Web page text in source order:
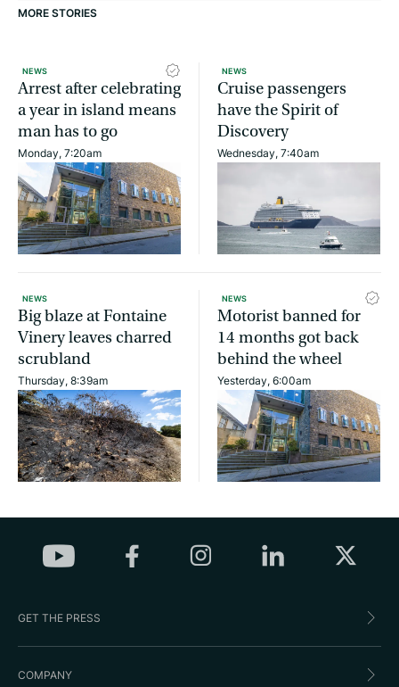
MORE STORIES
NEWS
Arrest after celebrating
a year in island means
man has to go
Monday, 7:20am
NEWS
Cruise passengers
have the Spirit of
Discovery
Wednesday, 7:40am
NEWS
Big blaze at Fontaine
Vinery leaves charred
scrubland
Thursday, 8:39am
NEWS
Motorist banned for
14 months got back
behind the wheel
Yesterday, 6:00am
GET THE PRESS
COMPANY